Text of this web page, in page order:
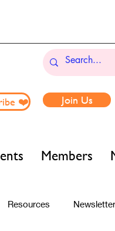
Join Us
❤️
Resources
Members